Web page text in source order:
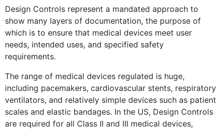
Design Controls represent a mandated approach to
show many layers of documentation, the purpose of
which is to ensure that medical devices meet user
needs, intended uses, and specified safety
requirements.
The range of medical devices regulated is huge,
including pacemakers, cardiovascular stents, respiratory
ventilators, and relatively simple devices such as patient
scales and elastic bandages. In the US, Design Controls
are required for all Class II and III medical devices,